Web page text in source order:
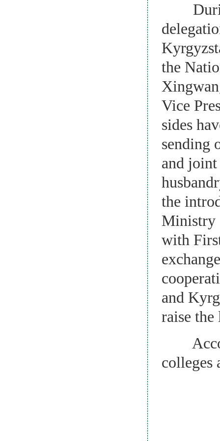
the
Vice
sides
sending
and
the
Ministry
with
and
raise
colleges